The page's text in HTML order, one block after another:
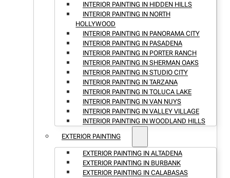
INTERIOR PAINTING IN HIDDEN HILLS
INTERIOR PAINTING IN NORTH
HOLLYWOOD
INTERIOR PAINTING IN PANORAMA CITY
INTERIOR PAINTING IN PASADENA
INTERIOR PAINTING IN PORTER RANCH
INTERIOR PAINTING IN SHERMAN OAKS
INTERIOR PAINTING IN STUDIO CITY
INTERIOR PAINTING IN TARZANA
INTERIOR PAINTING IN TOLUCA LAKE
INTERIOR PAINTING IN VAN NUYS
INTERIOR PAINTING IN VALLEY VILLAGE
INTERIOR PAINTING IN WOODLAND HILLS
EXTERIOR PAINTING
EXTERIOR PAINTING IN ALTADENA
EXTERIOR PAINTING IN BURBANK
EXTERIOR PAINTING IN CALABASAS